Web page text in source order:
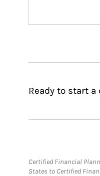
Ready to start
Certified Financial
States to Certified